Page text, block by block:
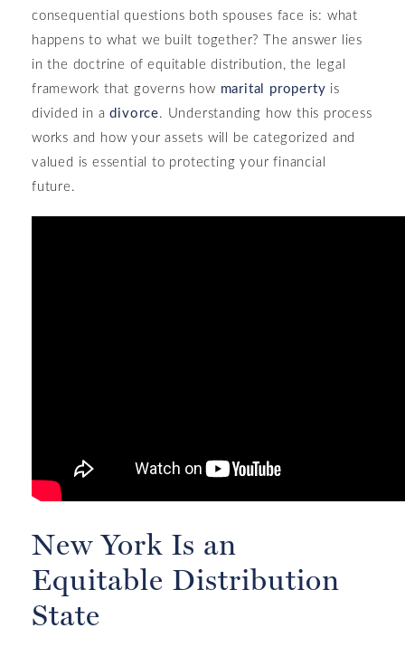
consequential questions both spouses face is: what
happens to what we built together? The answer lies
in the doctrine of equitable distribution, the legal
framework that governs how marital property is
divided in adivorce. Understanding how this process
works and how your assets will be categorized and
valued is essential to protecting your financial
future.
New York Is an
Equitable Distribution
State